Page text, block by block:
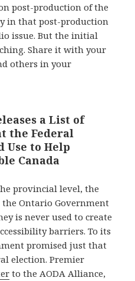
post-production of the
in that post-production
issue. But the initial
Share it with your
others in your
a List of
the Federal
Use to Help
Canada
provincial level, the
the Ontario Government
is never used to create
barriers. To its
promised just that
election. Premier
to the AODA Alliance,